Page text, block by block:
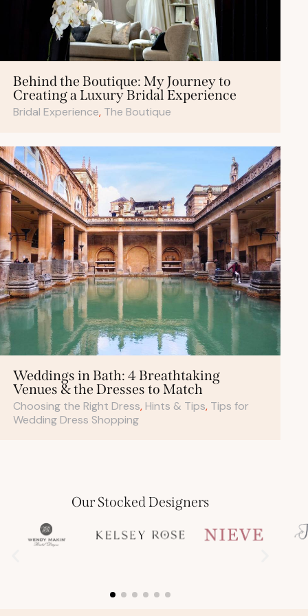
Behind the Boutique: My Journey to
Creating a Luxury Bridal Experience
Bridal Experience, The Boutique
Weddings in Bath: 4 Breathtaking
Venues & the Dresses to Match
Choosing the Right Dress,Hints & Tips, Tips for
Wedding Dress Shopping
Our Stocked Designers